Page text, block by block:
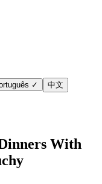
✓
中文
With